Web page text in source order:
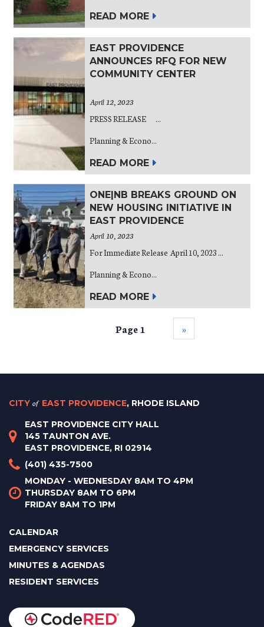
READ MORE
EAST PROVIDENCE
ANNOUNCES RFQ FOR NEW
COMMUNITY CENTER
April 12, 2023
PRESS RELEASE ...
Planning & Econo...
READ MORE
ONE|NB BREAKS GROUND ON
NEW HOUSING INITIATIVE IN
EAST PROVIDENCE
April 10, 2023
For Immediate Release April 10, 2023 ...
Planning & Econo...
READ MORE
Page 1 ››
CITY of EAST PROVIDENCE, RHODE ISLAND
EAST PROVIDENCE CITY HALL
145 TAUNTON AVE.
EAST PROVIDENCE, RI 02914
(401) 435-7500
MONDAY - WEDNESDAY 8AM TO 4PM
THURSDAY 8AM TO 6PM
FRIDAY 8AM TO 1PM
CALENDAR
EMERGENCY SERVICES
MINUTES & AGENDAS
RESIDENT SERVICES